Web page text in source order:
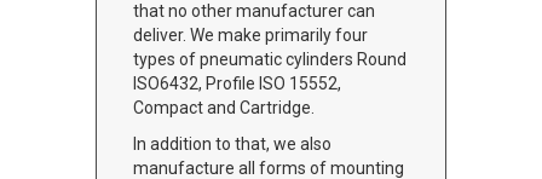
that no other manufacturer can
deliver. We make primarily four
types of pneumatic cylinders Round
ISO6432, Profile ISO 15552,
Compact and Cartridge.
In addition to that, we also
manufacture all forms of mounting